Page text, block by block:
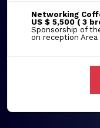
Networking
US $ 5,500 ( 3
Sponsorship of
on reception Area